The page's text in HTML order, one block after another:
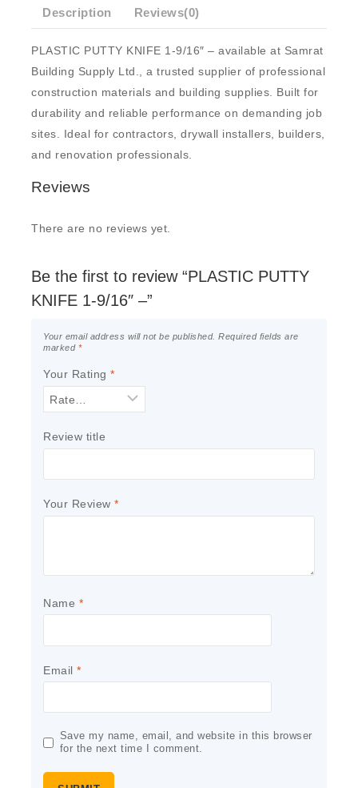
Description Reviews(0)
PLASTIC PUTTY KNIFE 1-9/16″ – available at Samrat
Building Supply Ltd., a trusted supplier of professional
construction materials and building supplies. Built for
durability and reliable performance on demanding job
sites. Ideal for contractors, drywall installers, builders,
and renovation professionals.
Reviews
There are no reviews yet.
Be the first to review “PLASTIC PUTTY
KNIFE 1-9/16″ –”
Your email address will not be published. Required fields are
marked *
Your Rating *
Review title
Your Review *
Name *
Email *
Save my name, email, and website in this browser
for the next time I comment.